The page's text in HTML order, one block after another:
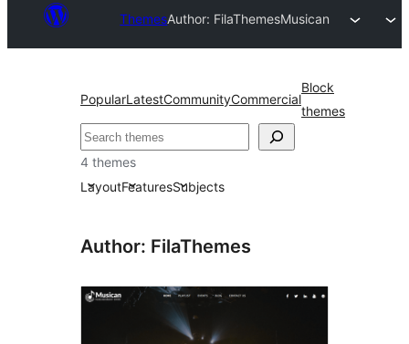
ThemesAuthor: FilaThemesMusican
PopularLatestCommunityCommercial
Block
themes
Pretraga
4 themes
LayoutFeaturesSubjects
Author: FilaThemes